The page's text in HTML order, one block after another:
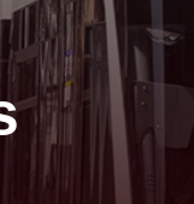
, or ESC to close